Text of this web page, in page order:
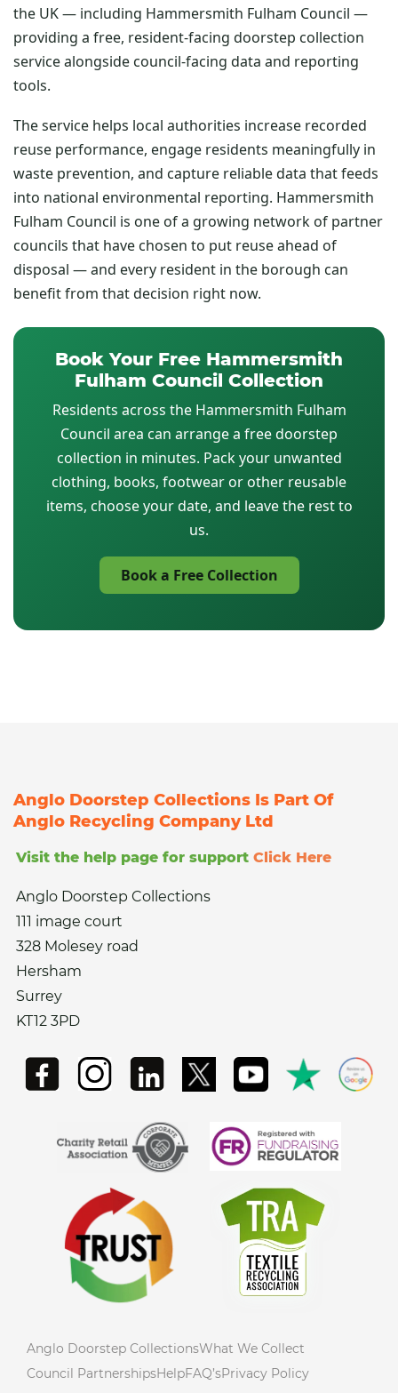
the UK — including Hammersmith Fulham Council —
providing a free, resident-facing doorstep collection
service alongside council-facing data and reporting
tools.
The service helps local authorities increase recorded
reuse performance, engage residents meaningfully in
waste prevention, and capture reliable data that feeds
into national environmental reporting. Hammersmith
Fulham Council is one of a growing network of partner
councils that have chosen to put reuse ahead of
disposal — and every resident in the borough can
benefit from that decision right now.
Book Your Free Hammersmith
Fulham Council Collection
Residents across the Hammersmith Fulham
Council area can arrange a free doorstep
collection in minutes. Pack your unwanted
clothing, books, footwear or other reusable
items, choose your date, and leave the rest to
us.
Book a Free Collection
Anglo Doorstep Collections Is Part Of
Anglo Recycling Company Ltd
Visit the help page for support Click Here
Anglo Doorstep Collections
111 image court
328 Molesey road
Hersham
Surrey
KT12 3PD
Anglo Doorstep CollectionsWhat We Collect
Council PartnershipsHelpFAQ’sPrivacy Policy